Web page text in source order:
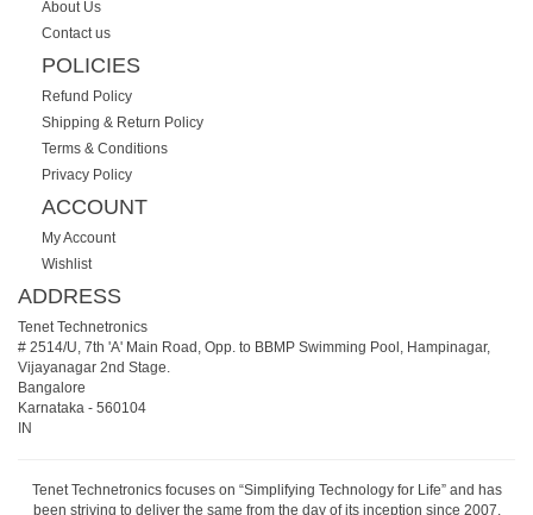
About Us
Contact us
POLICIES
Refund Policy
Shipping & Return Policy
Terms & Conditions
Privacy Policy
ACCOUNT
My Account
Wishlist
ADDRESS
Tenet Technetronics
# 2514/U, 7th 'A' Main Road, Opp. to BBMP Swimming Pool, Hampinagar,
Vijayanagar 2nd Stage.
Bangalore
Karnataka - 560104
IN
Tenet Technetronics focuses on “Simplifying Technology for Life” and has
been striving to deliver the same from the day of its inception since 2007.